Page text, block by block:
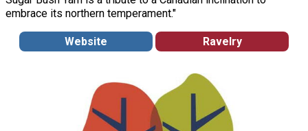
embrace its northern temperament."
Website Ravelry